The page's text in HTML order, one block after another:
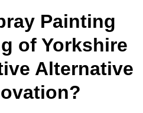
Painting
of Yorkshire
Alternative